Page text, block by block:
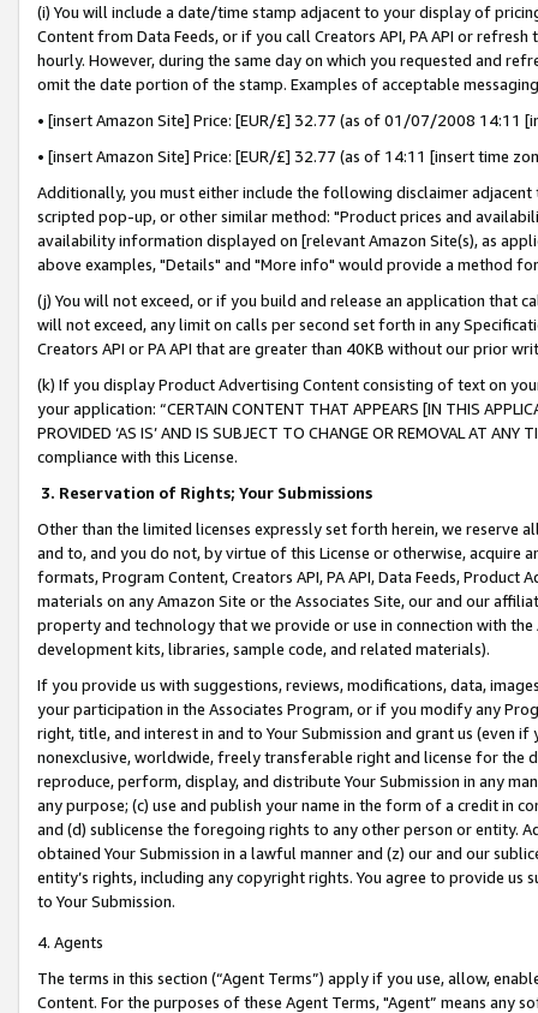
(i) You will include a date/time stamp adjacent to your display of
Content from Data Feeds, or if you call Creators API, PA API or
hourly. However, during the same day on which you requested and
omit the date portion of the stamp. Examples of acceptable
• [insert Amazon Site] Price: [EUR/£] 32.77 (as of 01/07/2008 14:11
• [insert Amazon Site] Price: [EUR/£] 32.77 (as of 14:11 [insert time
Additionally, you must either include the following disclaimer
scripted pop-up, or other similar method: "Product prices and
availability information displayed on [relevant Amazon Site(s), as
above examples, "Details" and "More info" would provide a method
(j) You will not exceed, or if you build and release an application that
will not exceed, any limit on calls per second set forth in any
Creators API or PA API that are greater than 40KB without our prior
(k) If you display Product Advertising Content consisting of text on
your application: “CERTAIN CONTENT THAT APPEARS [IN THIS
PROVIDED ‘AS IS’ AND IS SUBJECT TO CHANGE OR REMOVAL AT
compliance with this License.
3. Reservation of Rights; Your Submissions
Other than the limited licenses expressly set forth herein, we
and to, and you do not, by virtue of this License or otherwise, acquire
formats, Program Content, Creators API, PA API, Data Feeds,
materials on any Amazon Site or the Associates Site, our and our
property and technology that we provide or use in connection with
development kits, libraries, sample code, and related materials).
If you provide us with suggestions, reviews, modifications, data,
your participation in the Associates Program, or if you modify any
right, title, and interest in and to Your Submission and grant us (even
nonexclusive, worldwide, freely transferable right and license for
reproduce, perform, display, and distribute Your Submission in any
any purpose; (c) use and publish your name in the form of a credit in
and (d) sublicense the foregoing rights to any other person or entity.
obtained Your Submission in a lawful manner and (z) our and our
entity’s rights, including any copyright rights. You agree to provide us
to Your Submission.
4. Agents
The terms in this section (“Agent Terms”) apply if you use, allow,
Content. For the purposes of these Agent Terms, "Agent” means